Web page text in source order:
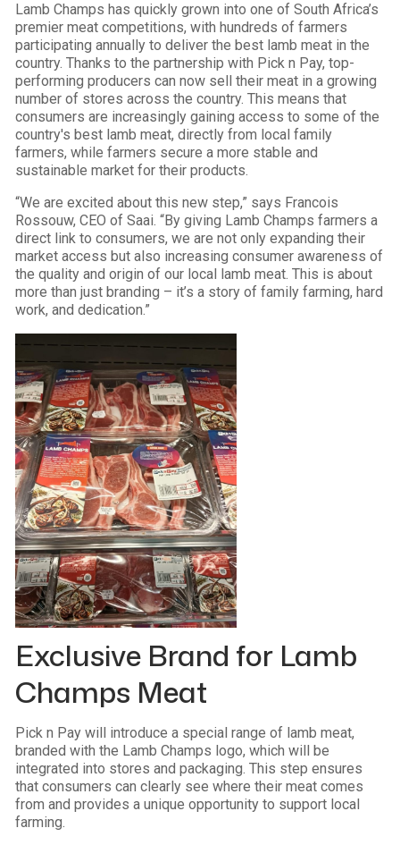
Lamb Champs has quickly grown into one of South Africa’s
premier meat competitions, with hundreds of farmers
participating annually to deliver the best lamb meat in the
country. Thanks to the partnership with Pick n Pay, top-
performing producers can now sell their meat in a growing
number of stores across the country. This means that
consumers are increasingly gaining access to some of the
country's best lamb meat, directly from local family
farmers, while farmers secure a more stable and
sustainable market for their products.
“We are excited about this new step,” says Francois
Rossouw, CEO of Saai. “By giving Lamb Champs farmers a
direct link to consumers, we are not only expanding their
market access but also increasing consumer awareness of
the quality and origin of our local lamb meat. This is about
more than just branding – it’s a story of family farming, hard
work, and dedication.”
Exclusive Brand for Lamb
Champs Meat
Pick n Pay will introduce a special range of lamb meat,
branded with the Lamb Champs logo, which will be
integrated into stores and packaging. This step ensures
that consumers can clearly see where their meat comes
from and provides a unique opportunity to support local
farming.